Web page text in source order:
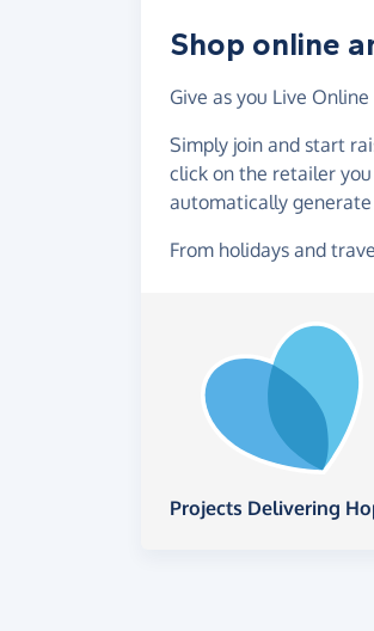
Shop online
Give as you Live
Simply join and start
click on the retailer
automatically
From holidays and
Projects Delivering